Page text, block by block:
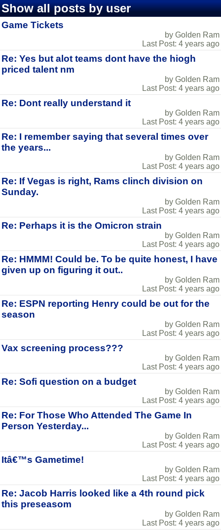
Show all posts by user
Game Tickets
by Golden Ram
Last Post: 4 years ago
Re: Yes but alot teams dont have the hiogh
priced talent nm
by Golden Ram
Last Post: 4 years ago
Re: Dont really understand it
by Golden Ram
Last Post: 4 years ago
Re: I remember saying that several times over
the years...
by Golden Ram
Last Post: 4 years ago
Re: If Vegas is right, Rams clinch division on
Sunday.
by Golden Ram
Last Post: 4 years ago
Re: Perhaps it is the Omicron strain
by Golden Ram
Last Post: 4 years ago
Re: HMMM! Could be. To be quite honest, I have
given up on figuring it out..
by Golden Ram
Last Post: 4 years ago
Re: ESPN reporting Henry could be out for the
season
by Golden Ram
Last Post: 4 years ago
Vax screening process???
by Golden Ram
Last Post: 4 years ago
Re: Sofi question on a budget
by Golden Ram
Last Post: 4 years ago
Re: For Those Who Attended The Game In
Person Yesterday...
by Golden Ram
Last Post: 4 years ago
Itâ€™s Gametime!
by Golden Ram
Last Post: 4 years ago
Re: Jacob Harris looked like a 4th round pick
this preseasom
by Golden Ram
Last Post: 4 years ago